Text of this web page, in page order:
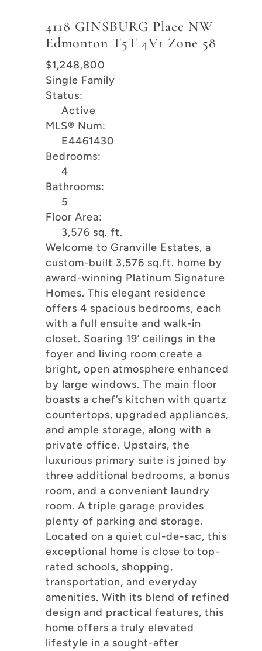
4118 GINSBURG Place NW
Edmonton T5T 4V1 Zone 58
$1,248,800
Single Family
Status:
Active
MLS® Num:
E4461430
Bedrooms:
4
Bathrooms:
5
Floor Area:
3,576 sq. ft.
Welcome to Granville Estates, a
custom-built 3,576 sq.ft. home by
award-winning Platinum Signature
Homes. This elegant residence
offers 4 spacious bedrooms, each
with a full ensuite and walk-in
closet. Soaring 19’ ceilings in the
foyer and living room create a
bright, open atmosphere enhanced
by large windows. The main floor
boasts a chef’s kitchen with quartz
countertops, upgraded appliances,
and ample storage, along with a
private office. Upstairs, the
luxurious primary suite is joined by
three additional bedrooms, a bonus
room, and a convenient laundry
room. A triple garage provides
plenty of parking and storage.
Located on a quiet cul-de-sac, this
exceptional home is close to top-
rated schools, shopping,
transportation, and everyday
amenities. With its blend of refined
design and practical features, this
home offers a truly elevated
lifestyle in a sought-after